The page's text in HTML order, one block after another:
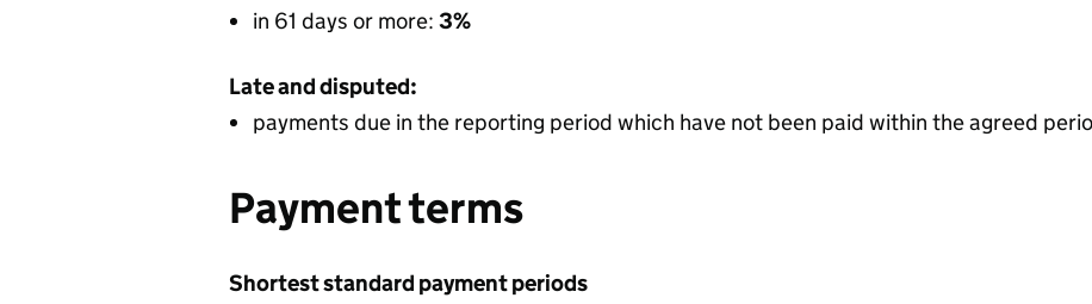
in 61 days or more: 3%
Late and disputed:
payments due in the reporting period which have not been paid within the agreed
Payment terms
Shortest standard payment periods